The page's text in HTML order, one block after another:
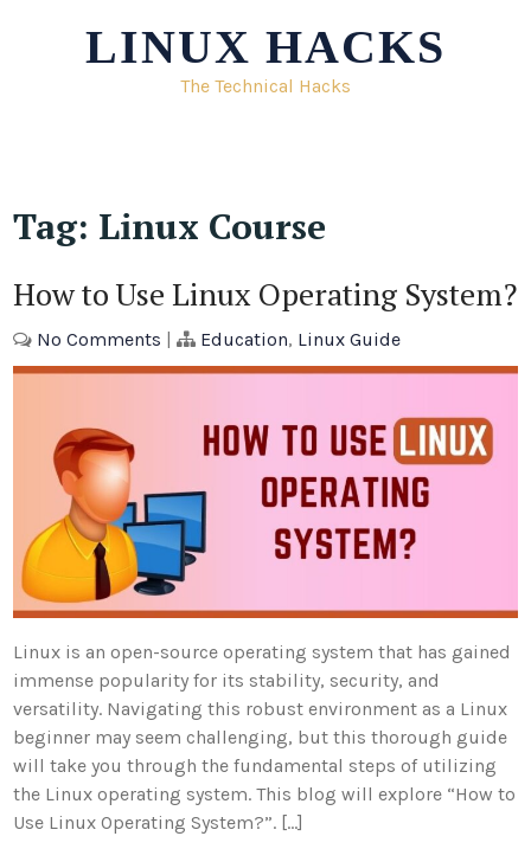
LINUX HACKS
The Technical Hacks
Tag: Linux Course
How to Use Linux Operating System?
No Comments | Education, Linux Guide
Linux is an open-source operating system that has gained
immense popularity for its stability, security, and
versatility. Navigating this robust environment as a Linux
beginner may seem challenging, but this thorough guide
will take you through the fundamental steps of utilizing
the Linux operating system. This blog will explore “How to
Use Linux Operating System?”. […]